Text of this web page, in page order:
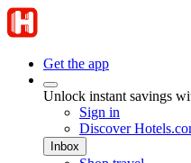
Get the app
Unlock instant savings
Sign in
Discover
Inbox